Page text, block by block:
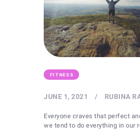
FITNESS
JUNE 1, 2021 RUBINA
Everyone craves that perfect
we tend to do everything in our